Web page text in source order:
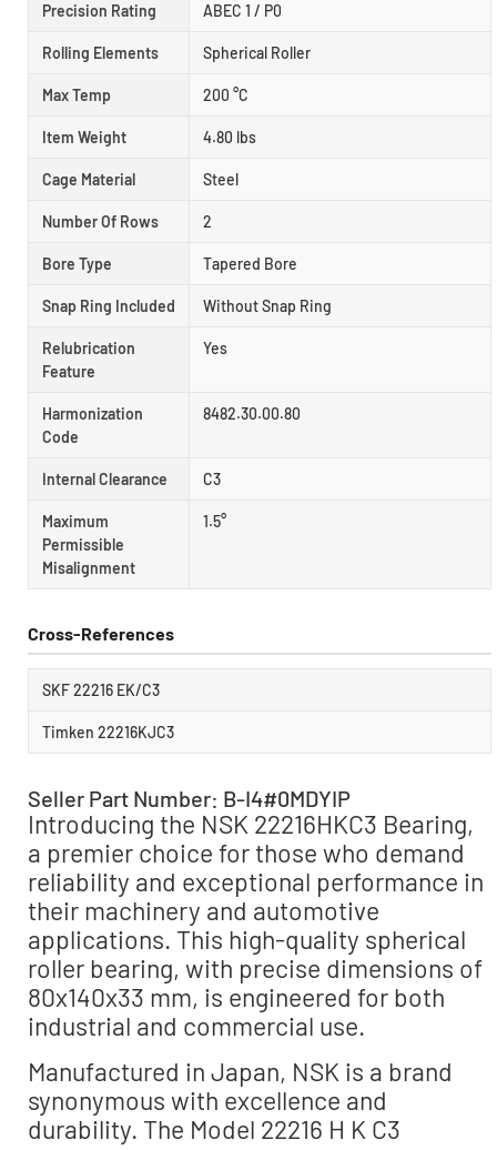
Precision Rating ABEC 1 / P0
Rolling Elements Spherical Roller
Max Temp 200 °C
Item Weight 4.80 lbs
Cage Material Steel
Number Of Rows 2
Bore Type Tapered Bore
Snap Ring Included Without Snap Ring
Relubrication
Feature
Yes
Harmonization
Code
8482.30.00.80
Internal Clearance C3
Maximum
Permissible
Misalignment
1.5°
Cross-References
SKF 22216 EK/C3
Timken 22216KJC3
Seller Part Number: B-I4#0MDYIP
Introducing the NSK 22216HKC3 Bearing,
a premier choice for those who demand
reliability and exceptional performance in
their machinery and automotive
applications. This high-quality spherical
roller bearing, with precise dimensions of
80x140x33 mm, is engineered for both
industrial and commercial use.
Manufactured in Japan, NSK is a brand
synonymous with excellence and
durability. The Model 22216 H K C3